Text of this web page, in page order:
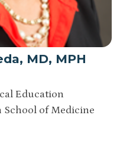
MD, MPH
Education
of Medicine